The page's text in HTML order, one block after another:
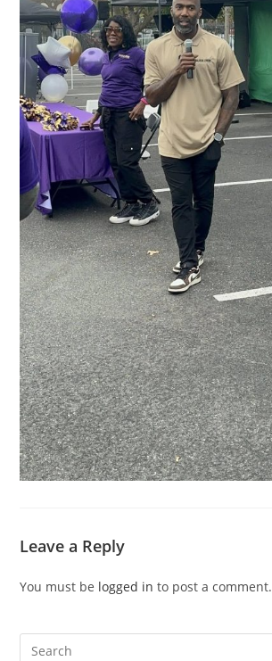
Leave a Reply
You must be logged in to post a comment.